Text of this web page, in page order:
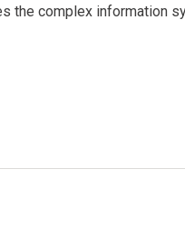
the complex information